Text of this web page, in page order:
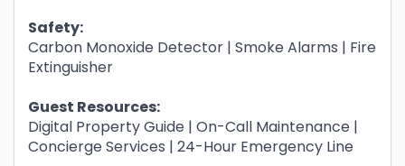
Safety:
Carbon Monoxide Detector | Smoke Alarms | Fire
Extinguisher
Guest Resources:
Digital Property Guide | On-Call Maintenance |
Concierge Services | 24-Hour Emergency Line